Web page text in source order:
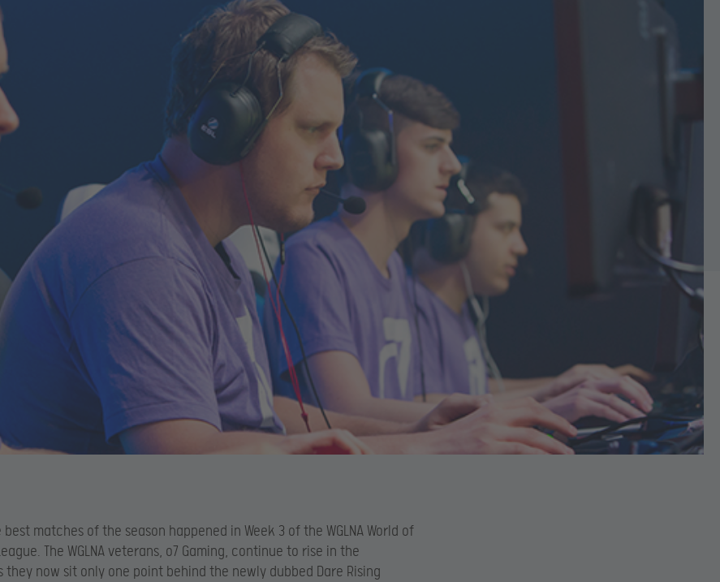
matches of the season happened in Week 3 of the WGLNA World of
The WGLNA veterans, o7 Gaming, continue to rise in the
they now sit only one point behind the newly dubbed Dare Rising